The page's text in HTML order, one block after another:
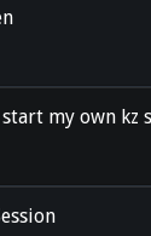
my own kz